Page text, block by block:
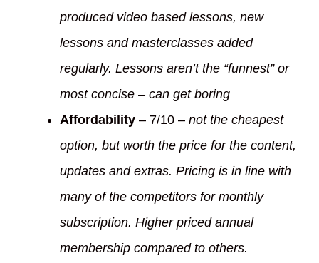
produced video based lessons, new
lessons and masterclasses added
regularly. Lessons aren’t the “funnest” or
most concise – can get boring
Affordability – 7/10 – not the cheapest
option, but worth the price for the content,
updates and extras. Pricing is in line with
many of the competitors for monthly
subscription. Higher priced annual
membership compared to others.